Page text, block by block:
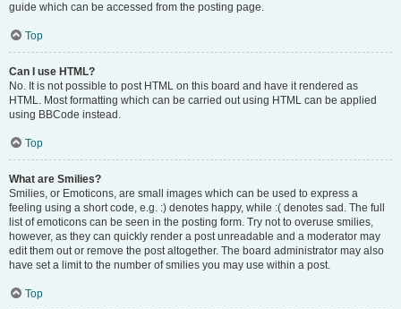
guide which can be accessed from the posting page.
Top
Can I use HTML?
No. It is not possible to post HTML on this board and have it rendered as
HTML. Most formatting which can be carried out using HTML can be applied
using BBCode instead.
Top
What are Smilies?
Smilies, or Emoticons, are small images which can be used to express a
feeling using a short code, e.g. :) denotes happy, while :( denotes sad. The full
list of emoticons can be seen in the posting form. Try not to overuse smilies,
however, as they can quickly render a post unreadable and a moderator may
edit them out or remove the post altogether. The board administrator may also
have set a limit to the number of smilies you may use within a post.
Top